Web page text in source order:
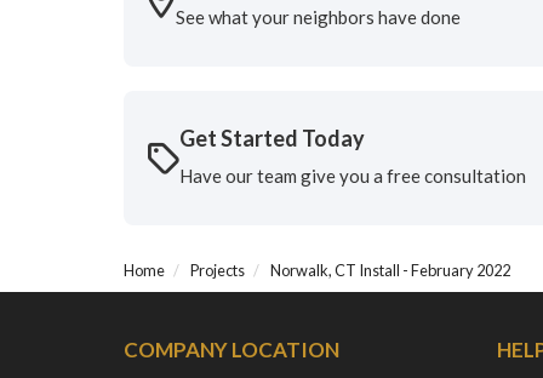
See what your neighbors have done
Get Started Today
Have our team give you a free consultation
Home Projects Norwalk, CT Install - February 2022
COMPANY LOCATION